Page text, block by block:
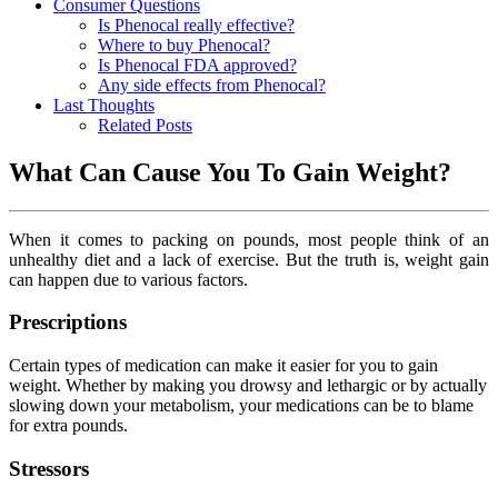
Consumer Questions
Is Phenocal really effective?
Where to buy Phenocal?
Is Phenocal FDA approved?
Any side effects from Phenocal?
Last Thoughts
Related Posts
What Can Cause You To Gain Weight?
When it comes to packing on pounds, most people think of an
unhealthy diet and a lack of exercise. But the truth is, weight gain
can happen due to various factors.
Prescriptions
Certain types of medication can make it easier for you to gain
weight. Whether by making you drowsy and lethargic or by actually
slowing down your metabolism, your medications can be to blame
for extra pounds.
Stressors